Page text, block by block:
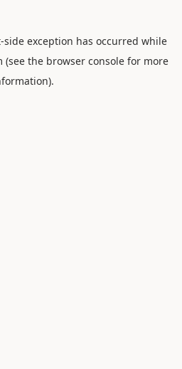
-side exception has occurred while
(see the browser console for more